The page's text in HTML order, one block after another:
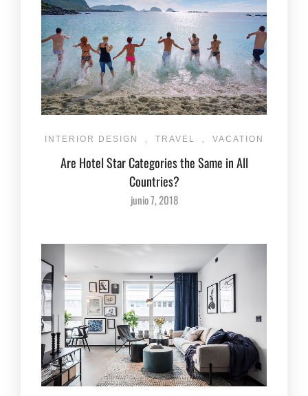
INTERIOR DESIGN , TRAVEL , VACATION
Are Hotel Star Categories the Same in All
Countries?
junio 7, 2018